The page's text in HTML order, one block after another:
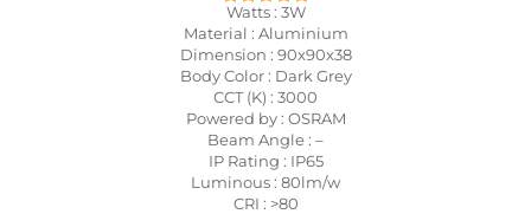
Watts : 3W
Material : Aluminium
Dimension : 90x90x38
Body Color : Dark Grey
CCT (K) : 3000
Powered by : OSRAM
Beam Angle : –
IP Rating : IP65
Luminous : 80lm/w
CRI : >80